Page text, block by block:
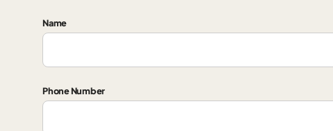
Name
Phone Number